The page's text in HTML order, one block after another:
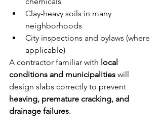
Clay-heavy soils in many
neighborhoods
City inspections and bylaws (where
applicable)
A contractor familiar with local
conditions and municipalities will
design slabs correctly to prevent
heaving, premature cracking, and
drainage failures.